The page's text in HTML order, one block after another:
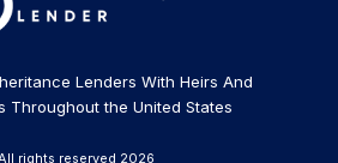
Lenders With Heirs And
Throughout the United States
rights reserved 2026